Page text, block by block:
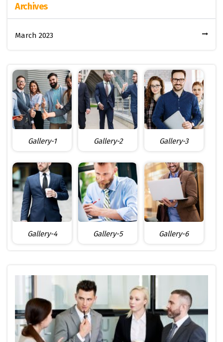
Archives
March 2023
Gallery-1 Gallery-2 Gallery-3
Gallery-4 Gallery-5 Gallery-6